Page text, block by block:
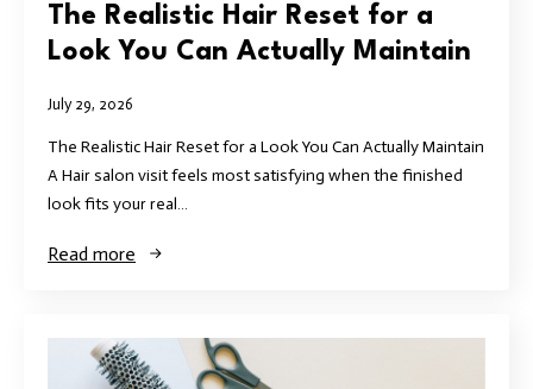
The Realistic Hair Reset for a
Look You Can Actually Maintain
July 29, 2026
The Realistic Hair Reset for a Look You Can Actually Maintain
A Hair salon visit feels most satisfying when the finished
look fits your real…
Read more